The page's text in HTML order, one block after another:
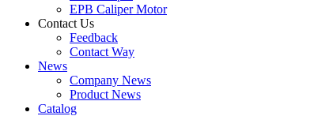
EPB Caliper Motor
Contact Us
Feedback
Contact Way
News
Company News
Product News
Catalog